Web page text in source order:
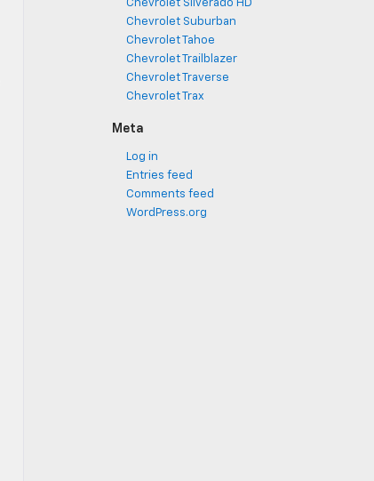
Chevrolet Silverado HD
Chevrolet Suburban
Chevrolet Tahoe
Chevrolet Trailblazer
Chevrolet Traverse
Chevrolet Trax
Meta
Log in
Entries feed
Comments feed
WordPress.org